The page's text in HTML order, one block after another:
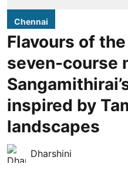
Chennai
Flavours of
seven-course
inspired by
landscapes
Dharshini